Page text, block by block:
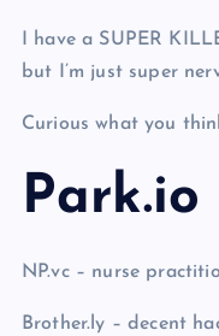
I have a SUPER
but I’m just super
Curious what you
NP.vc – nurse
Brother.ly – decent